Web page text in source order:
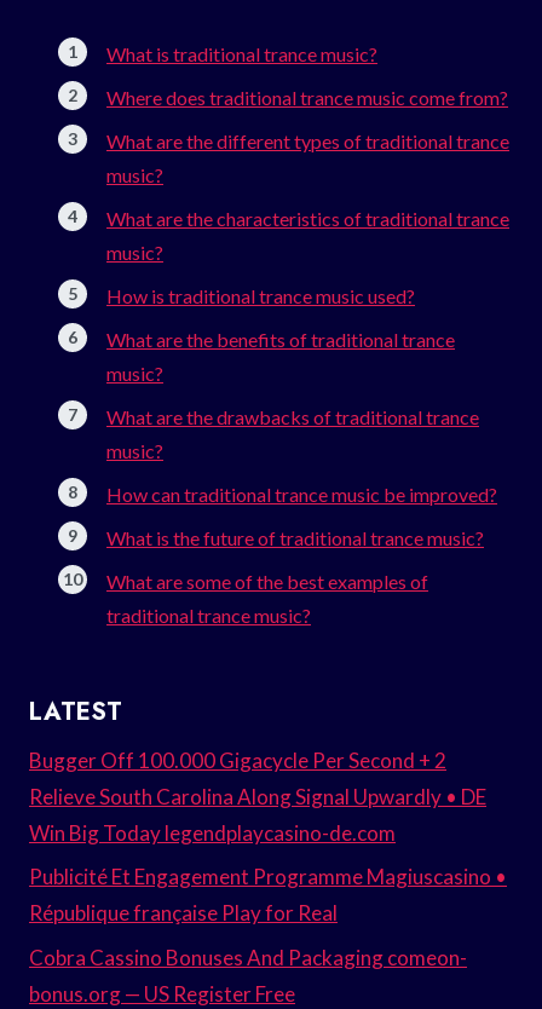
What is traditional trance music?
Where does traditional trance music come from?
What are the different types of traditional trance
music?
What are the characteristics of traditional trance
music?
How is traditional trance music used?
What are the benefits of traditional trance
music?
What are the drawbacks of traditional trance
music?
How can traditional trance music be improved?
What is the future of traditional trance music?
What are some of the best examples of
traditional trance music?
LATEST
Bugger Off 100.000 Gigacycle Per Second + 2
Relieve South Carolina Along Signal Upwardly • DE
Win Big Today legendplaycasino-de.com
Publicité Et Engagement Programme Magiuscasino •
République française Play for Real
Cobra Cassino Bonuses And Packaging comeon-
bonus.org — US Register Free